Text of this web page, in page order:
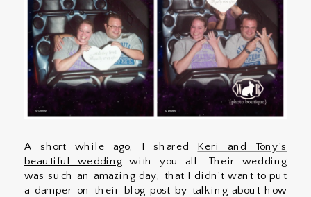
A short while ago, I shared Keri and Tony’s
beautiful wedding with you all. Their wedding
was such an amazing day, that I didn’t want to put
a damper on their blog post by talking about how